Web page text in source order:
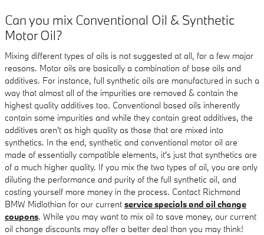
Can you mix Conventional Oil & Synthetic
Motor Oil?
Mixing different types of oils is not suggested at all, for a few major
reasons. Motor oils are basically a combination of base oils and
additives. For instance, full synthetic oils are manufactured in such a
way that almost all of the impurities are removed & contain the
highest quality additives too. Conventional based oils inherently
contain some impurities and while they contain great additives, the
additives aren't as high quality as those that are mixed into
synthetics. In the end, synthetic and conventional motor oil are
made of essentially compatible elements, it's just that synthetics are
of a much higher quality. If you mix the two types of oil, you are only
diluting the performance and purity of the full synthetic oil, and
costing yourself more money in the process. Contact Richmond
BMW Midlothian for our currentservice specials and oil change
coupons. While you may want to mix oil to save money, our current
oil change discounts may offer a better deal than you may think!